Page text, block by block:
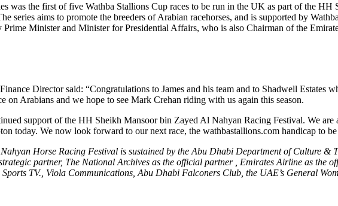
was the first of five Wathba Stallions Cup races to be run in the UK as part of the
series aims to promote the breeders of Arabian racehorses, and is supported by
Minister and Minister for Presidential Affairs, who is also Chairman of the
Director said: “Congratulations to James and his team and to Shadwell Estates
on Arabians and we hope to see Mark Crehan riding with us again this season.
support of the HH Sheikh Mansoor bin Zayed Al Nahyan Racing Festival. We
today. We now look forward to our next race, the wathbastallions.com handicap to
Horse Racing Festival is sustained by the Abu Dhabi Department of Culture &
partner, The National Archives as the official partner , Emirates Airline as the
TV., Viola Communications, Abu Dhabi Falconers Club, the UAE’s General